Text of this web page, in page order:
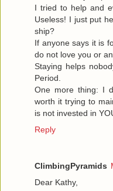
I tried to help and
Useless! I just put
ship?
If anyone says it is
do not love you or
Staying helps
Period.
One more thing: I
worth it trying to
is not invested in
Reply
ClimbingPyramids
Dear Kathy,